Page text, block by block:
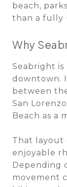
beach,
than a fully
Why
Seabright
downtown.
between
San
Beach as a
That layout
enjoyable
Depending
movement